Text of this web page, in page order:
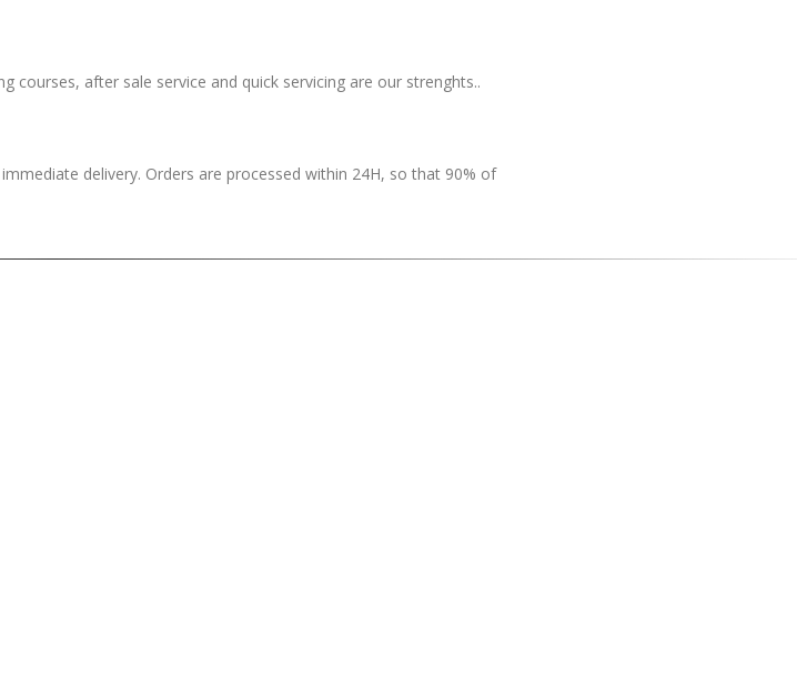
courses, after sale service and quick servicing are our strenghts..
delivery. Orders are processed within 24H, so that 90% of